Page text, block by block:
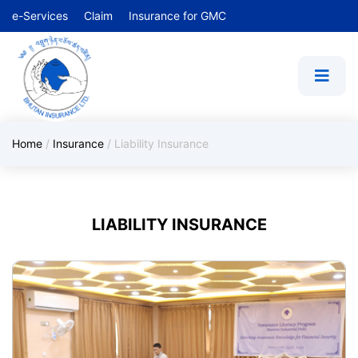
e-Services Claim Insurance for GMC
Home / Insurance / Liability Insurance
LIABILITY INSURANCE